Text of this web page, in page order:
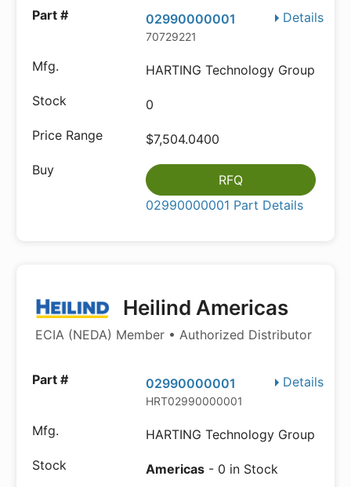
Details
02990000001
70729221
HARTING Technology Group
0
$7,504.0400
RFQ
02990000001 Part Details
Heilind Americas
ECIA (NEDA) Member • Authorized Distributor
Details
02990000001
HRT02990000001
HARTING Technology Group
Americas - 0 in Stock